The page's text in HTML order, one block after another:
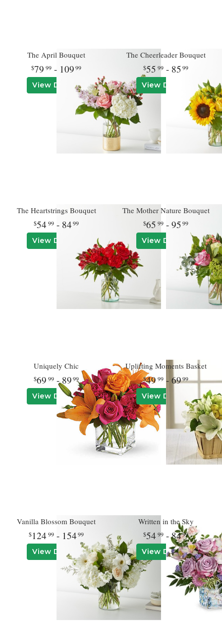
The April Bouquet
79 99- 10999
View Details
The Cheerleader Bouquet
55 99- 8599
View Details
The Heartstrings Bouquet
54 99- 8499
View Details
The Mother Nature Bouquet
65 99- 9599
View Details
Uniquely Chic
69 99- 8999
View Details
Uplifting Moments Basket
49 99- 6999
View Details
Vanilla Blossom Bouquet
124 99- 15499
View Details
Written in the Sky
54 99- 8499
View Details